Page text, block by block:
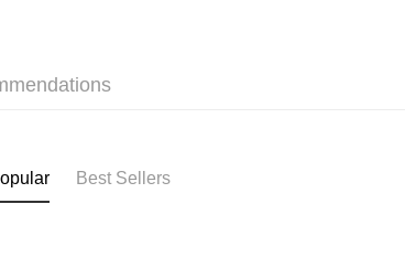
Best Sellers